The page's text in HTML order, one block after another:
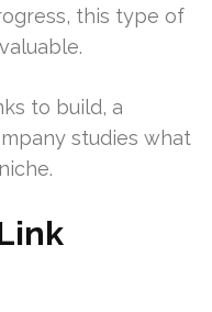
this type of
to build, a
studies what